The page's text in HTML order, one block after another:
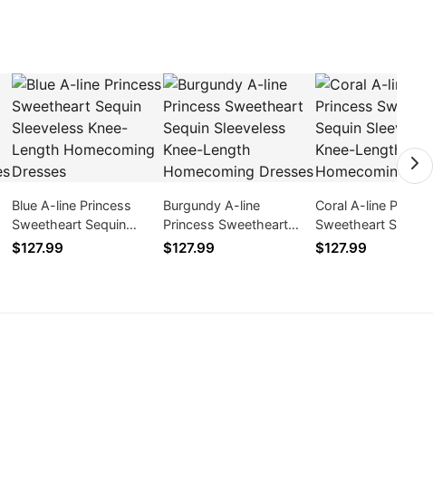
Blue A-line Princess
Sweetheart Sequin
Sleeveless Knee-Length
$127.99
Burgundy A-line
Princess Sweetheart
Sequin Sleeveless Knee-
$127.99
Coral A-line
Sweetheart Sequin
Sleeveless Knee-
$127.99